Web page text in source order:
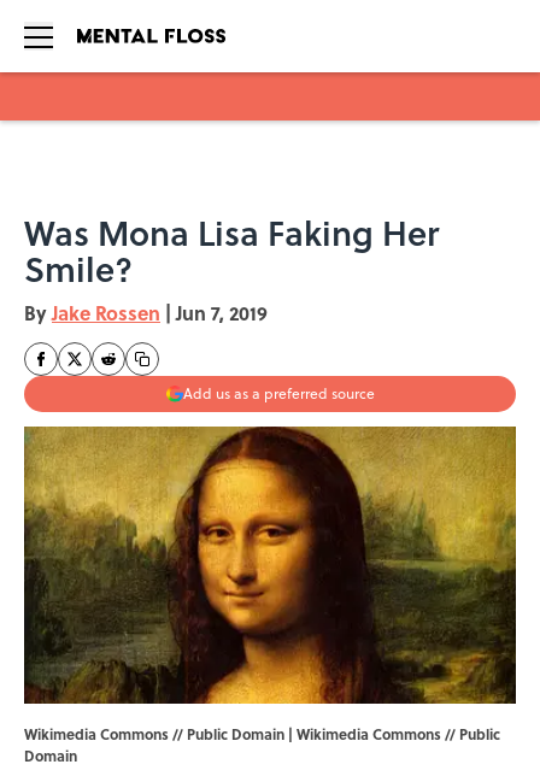
Was Mona Lisa Faking Her
Smile?
ByJake Rossen | Jun 7, 2019
Add us as a preferred source
Wikimedia Commons // Public Domain | Wikimedia Commons// Public
Domain